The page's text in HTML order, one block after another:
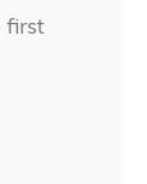
first